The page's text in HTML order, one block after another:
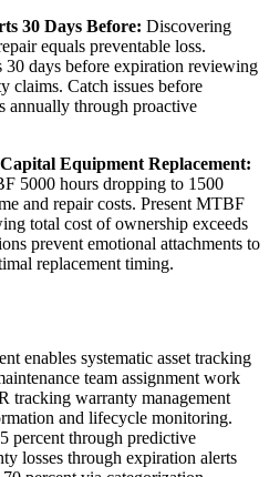
30 Days Before: Discovering
equals preventable loss.
30 days before expiration reviewing
claims. Catch issues before
annually through proactive
Equipment Replacement:
5000 hours dropping to 1500
and repair costs. Present MTBF
total cost of ownership exceeds
prevent emotional attachments to
replacement timing.
enables systematic asset tracking
team assignment work
tracking warranty management
and lifecycle monitoring.
percent through predictive
losses through expiration alerts